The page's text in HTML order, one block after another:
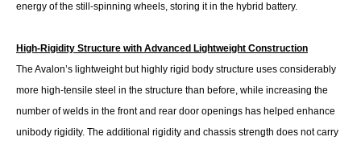
energy of the still-spinning wheels, storing it in the hybrid battery.
High-Rigidity Structure with Advanced Lightweight Construction
The Avalon’s lightweight but highly rigid body structure uses considerably
more high-tensile steel in the structure than before, while increasing the
number of welds in the front and rear door openings has helped enhance
unibody rigidity. The additional rigidity and chassis strength does not carry